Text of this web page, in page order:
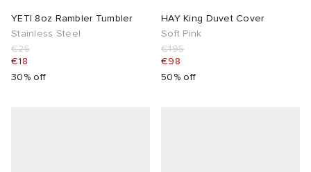
YETI 8oz Rambler Tumbler
Stainless Steel
€25
€18
30% off
HAY King Duvet Cover
Soft Pink
€195
€98
50% off